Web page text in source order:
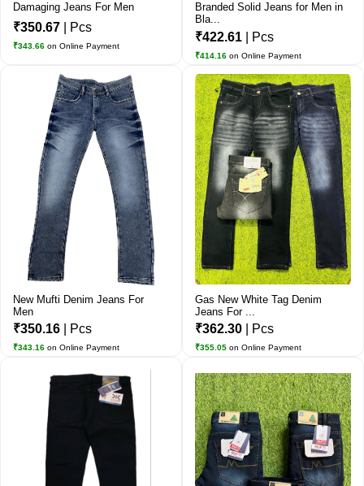
Damaging Jeans For Men
₹350.67 | Pcs
₹343.66 on Online Payment
Branded Solid Jeans for Men in
Bla...
₹422.61 | Pcs
₹414.16 on Online Payment
New Mufti Denim Jeans For
Men
₹350.16 | Pcs
₹343.16 on Online Payment
Gas New White Tag Denim
Jeans For ...
₹362.30 | Pcs
₹355.05 on Online Payment